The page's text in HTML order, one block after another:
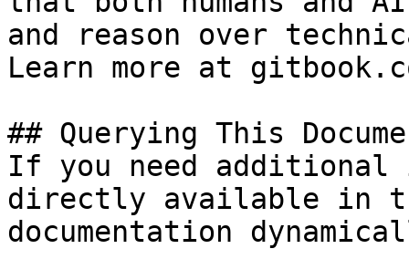
and reason over
Learn more at
## Querying This
If you need
directly available in
documentation